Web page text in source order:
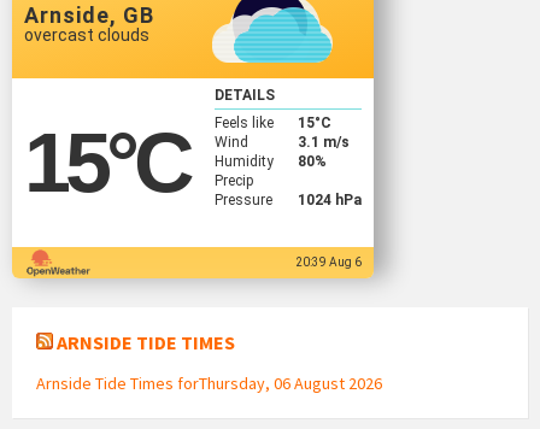
Arnside, GB
overcast clouds
15°C
DETAILS
Feels like
15°C
Wind
3.1 m/s
Humidity
80%
Precip
Pressure
1024 hPa
20:39 Aug 6
ARNSIDE TIDE TIMES
Arnside Tide Times forThursday, 06 August 2026